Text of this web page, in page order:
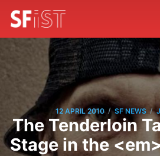
12 APRIL 2010 / SF NEWS /
The Tenderloin
Stage in the